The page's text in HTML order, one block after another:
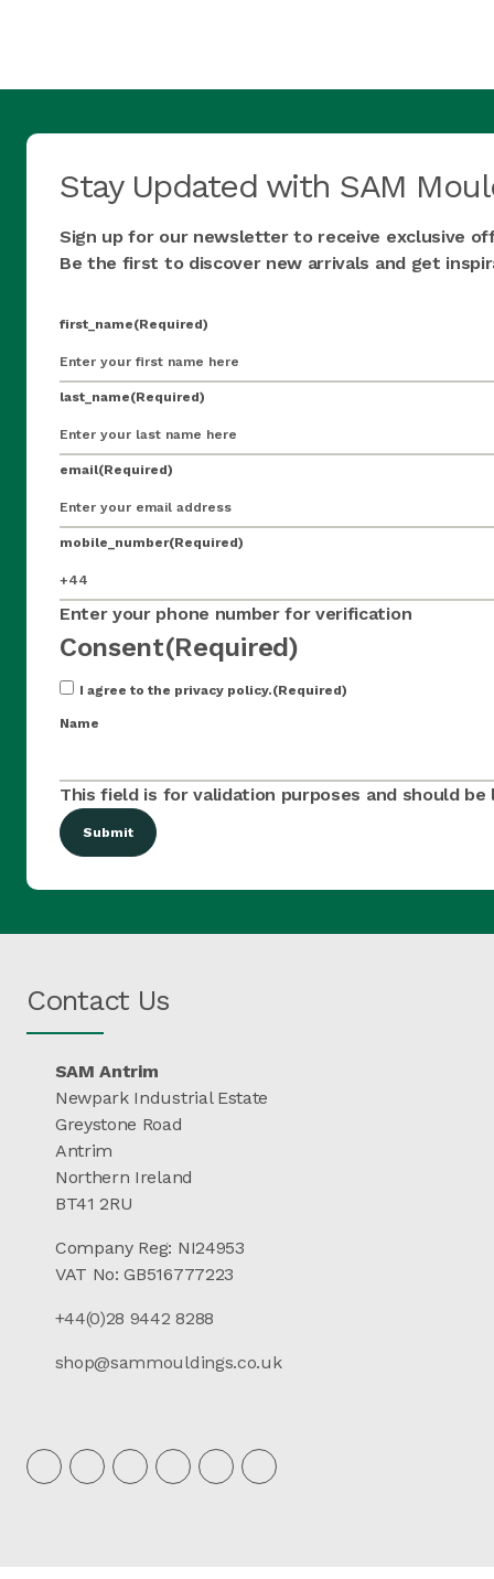
Stay Updated with SAM
Sign up for our newsletter to receive exclusive
Be the first to discover new arrivals and get
first_name(Required)
last_name(Required)
email(Required)
mobile_number(Required)
Enter your phone number for verification
Consent(Required)
I agree to the privacy policy.(Required)
Name
This field is for validation purposes and should be
Contact Us
SAM Antrim
Newpark Industrial Estate
Greystone Road
Antrim
Northern Ireland
BT41 2RU
Company Reg: NI24953
VAT No: GB516777223
+44(0)28 9442 8288
shop@sammouldings.co.uk